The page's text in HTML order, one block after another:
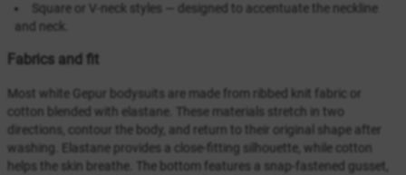
Square or V-neck styles — designed to accentuate the neckline
and neck.
Fabrics and fit
Most white Gepur bodysuits are made from ribbed knit fabric or
cotton blended with elastane. These materials stretch in two
directions, contour the body, and return to their original shape after
washing. Elastane provides a close-fitting silhouette, while cotton
helps the skin breathe. The bottom features a snap-fastened gusset,